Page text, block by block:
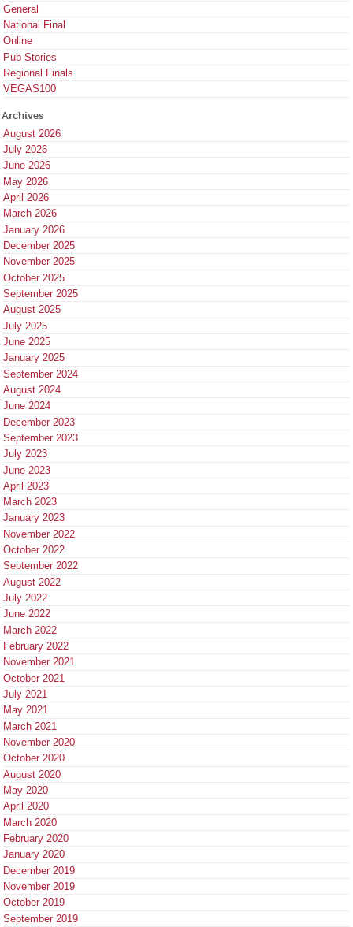
General
National Final
Online
Pub Stories
Regional Finals
VEGAS100
Archives
August 2026
July 2026
June 2026
May 2026
April 2026
March 2026
January 2026
December 2025
November 2025
October 2025
September 2025
August 2025
July 2025
June 2025
January 2025
September 2024
August 2024
June 2024
December 2023
September 2023
July 2023
June 2023
April 2023
March 2023
January 2023
November 2022
October 2022
September 2022
August 2022
July 2022
June 2022
March 2022
February 2022
November 2021
October 2021
July 2021
May 2021
March 2021
November 2020
October 2020
August 2020
May 2020
April 2020
March 2020
February 2020
January 2020
December 2019
November 2019
October 2019
September 2019